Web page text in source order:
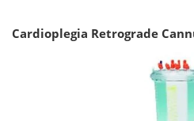
Cardioplegia Retrograde